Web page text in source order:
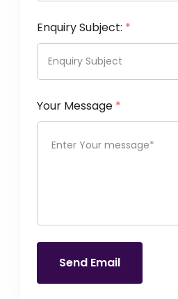
Enquiry Subject: *
Your Message *
Send Email